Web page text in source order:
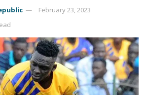
February 23, 2023